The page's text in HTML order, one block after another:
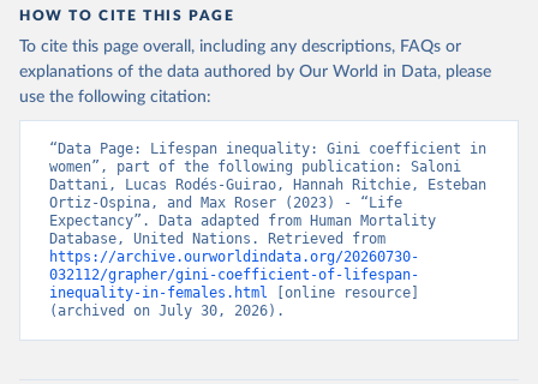
HOW TO CITE THIS PAGE
To cite this page overall, including any descriptions, FAQs or
explanations of the data authored by Our World in Data, please
use the following citation:
“Data Page: Lifespan inequality: Gini coefficient in
women”, part of the following publication: Saloni
Dattani, Lucas Rodés-Guirao, Hannah Ritchie, Esteban
Ortiz-Ospina, and Max Roser (2023) - “Life
Expectancy”. Data adapted from Human Mortality
https://archive.ourworldindata.org/20260730-
032112/grapher/gini-coefficient-of-lifespan-
inequality-in-females.html [online resource]
(archived on July 30, 2026).